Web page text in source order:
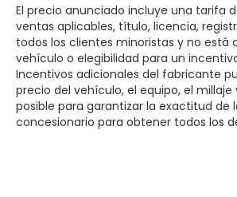
button start, remote start,
unmistakable Bronco styling
wherever it goes.
Whether you're headed to the
or the mountains, this Bronco
capability, comfort, and
every trip more enjoyable.
El precio anunciado incluye una tarifa
ventas aplicables, título, licencia,
todos los clientes minoristas y no
vehículo o elegibilidad para un
Incentivos adicionales del fabricante
precio del vehículo, el equipo, el
posible para garantizar la exactitud
concesionario para obtener todos los